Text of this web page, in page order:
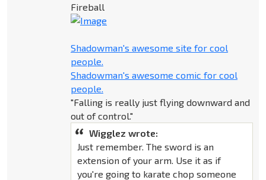
Fireball
Shadowman's awesome site for cool
people.
Shadowman's awesome comic for cool
people.
"Falling is really just flying downward and
out of control."
Wigglez wrote:
Just remember. The sword is an
extension of your arm. Use it as if
you're going to karate chop someone